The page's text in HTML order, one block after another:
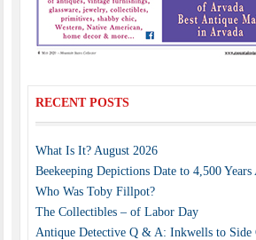
RECENT POSTS
What Is It? August 2026
Beekeeping Depictions Date to 4,500 Years
Who Was Toby Fillpot?
The Collectibles – of Labor Day
Antique Detective Q & A: Inkwells to Side